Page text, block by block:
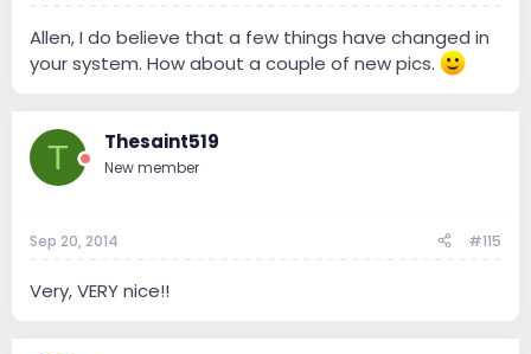
Allen, I do believe that a few things have changed in
your system. How about a couple of new pics.
T Thesaint519
New member
Sep 20, 2014 #115
Very, VERY nice!!